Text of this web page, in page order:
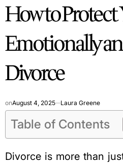
IN
How to
Emotionally
Divorce
onAugust 4, 2025 Laura Greene
Table of Contents
Divorce is more than